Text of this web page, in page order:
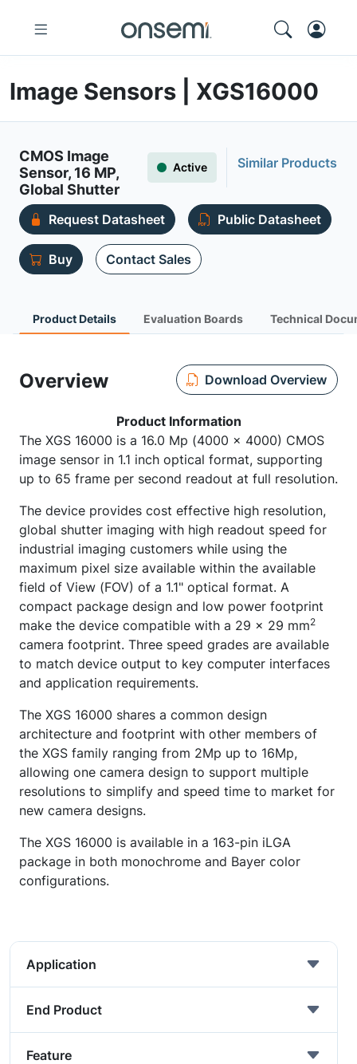
Image Sensors | XGS16000
CMOS Image
Sensor, 16 MP,
Global Shutter
Active Similar Products
Request Datasheet Public Datasheet
Buy Contact Sales
Product Details Evaluation Boards Technical
Overview Download Overview
Product Information
The XGS 16000 is a 16.0 Mp (4000 x 4000) CMOS
image sensor in 1.1 inch optical format, supporting
up to 65 frame per second readout at full resolution.
The device provides cost effective high resolution,
global shutter imaging with high readout speed for
industrial imaging customers while using the
maximum pixel size available within the available
field of View (FOV) of a 1.1" optical format. A
compact package design and low power footprint
make the device compatible with a 29 x 29 mm2
camera footprint. Three speed grades are available
to match device output to key computer interfaces
and application requirements.
The XGS 16000 shares a common design
architecture and footprint with other members of
the XGS family ranging from 2Mp up to 16Mp,
allowing one camera design to support multiple
resolutions to simplify and speed time to market for
new camera designs.
The XGS 16000 is available in a 163-pin iLGA
package in both monochrome and Bayer color
configurations.
Application
End Product
Feature